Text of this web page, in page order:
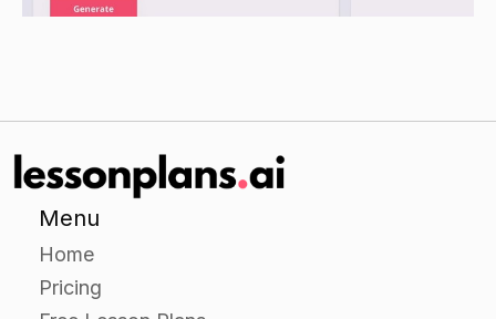
feedback on their accuracy in identifying the
Collect the students' worksheets and evaluate
their ability to identify and name the muscles.
Menu
Home
Pricing